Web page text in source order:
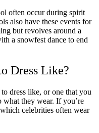
often occur during spirit
also have these events for
but revolves around a
a snowfest dance to end
Dress Like?
dress like, or one that you
they wear. If you’re
celebrities often wear